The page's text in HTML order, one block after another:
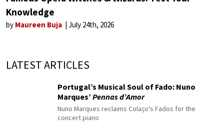
Knowledge
by Maureen Buja July 24th, 2026
LATEST ARTICLES
Portugal’s Musical Soul of Fado: Nuno
Marques’ Pennas d’Amor
Nuno Marques reclaims Colaço's Fados for the
concert piano